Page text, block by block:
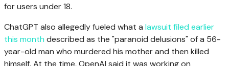
for users under 18.
ChatGPT also allegedly fueled what a lawsuit filed earlier
this month described as the "paranoid delusions" of a 56-
year-old man who murdered his mother and then killed
himself. At the time, OpenAI said it was working on